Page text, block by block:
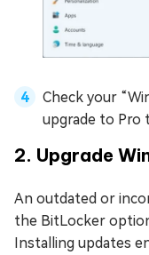
Check your
upgrade to Pro
2. Upgrade
An outdated or
the BitLocker
Installing updates